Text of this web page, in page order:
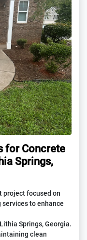
for Concrete
Springs,
project focused on
to enhance
Springs, Georgia.
clean